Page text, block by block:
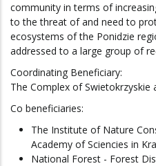
community in terms of
to the threat of and need to
ecosystems of the Ponidzie
addressed to a large group of
Coordinating Beneficiary:
The Complex of Swietokrzyskie
Co beneficiaries:
The Institute of Nature
Academy of Sciencies in
National Forest - Forest